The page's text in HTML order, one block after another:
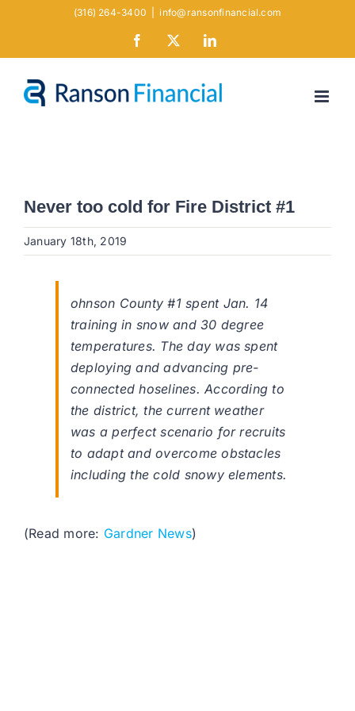
(316) 264-3400 info@ransonfinancial.com
Facebook LinkedIn
Never too cold for Fire District #1
January 18th, 2019
ohnson County #1 spent Jan. 14
training in snow and 30 degree
temperatures. The day was spent
deploying and advancing pre-
connected hoselines. According to
the district, the current weather
was a perfect scenario for recruits
to adapt and overcome obstacles
including the cold snowy elements.
(Read more: Gardner News)